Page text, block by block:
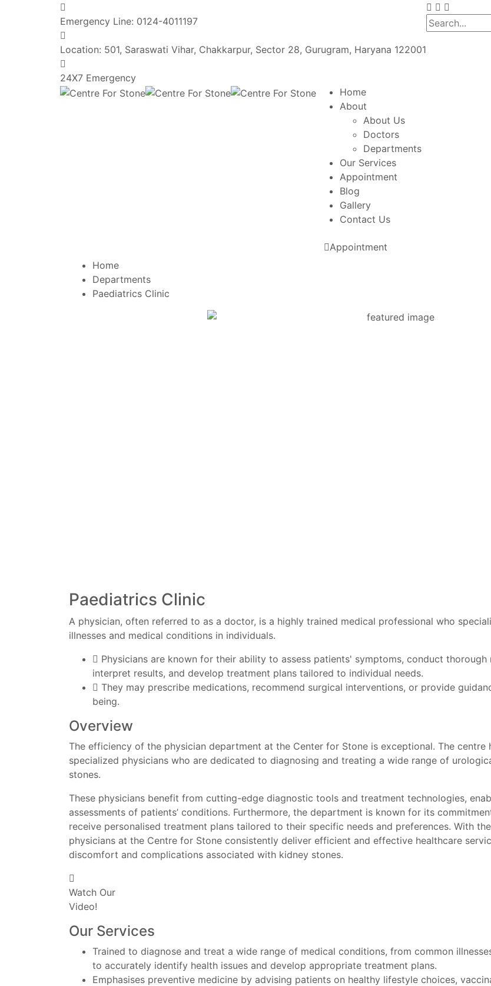
Emergency Line: 0124-4011197
Location: 501, Saraswati Vihar, Chakkarpur, Sector 28, Gurugram, Haryana 122001
24X7 Emergency
Home
About
About Us
Doctors
Departments
Our Services
Appointment
Blog
Gallery
Contact Us
Appointment
Home
Departments
Paediatrics Clinic
Paediatrics Clinic
A physician, often referred to as a doctor, is a highly trained medical professional who
illnesses and medical conditions in individuals.
Physicians are known for their ability to assess patients' symptoms, conduct
interpret results, and develop treatment plans tailored to individual needs.
They may prescribe medications, recommend surgical interventions, or provide
being.
Overview
The efficiency of the physician department at the Center for Stone is exceptional. The centre
specialized physicians who are dedicated to diagnosing and treating a wide range of
stones.
These physicians benefit from cutting-edge diagnostic tools and treatment technologies,
assessments of patients’ conditions. Furthermore, the department is known for its
receive personalised treatment plans tailored to their specific needs and preferences. With
physicians at the Centre for Stone consistently deliver efficient and effective healthcare
discomfort and complications associated with kidney stones.
Watch Our
Video!
Our Services
Trained to diagnose and treat a wide range of medical conditions, from common
to accurately identify health issues and develop appropriate treatment plans.
Emphasises preventive medicine by advising patients on healthy lifestyle choices,